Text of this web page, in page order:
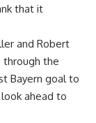
that it
and Robert
through the
Bayern goal to
ahead to